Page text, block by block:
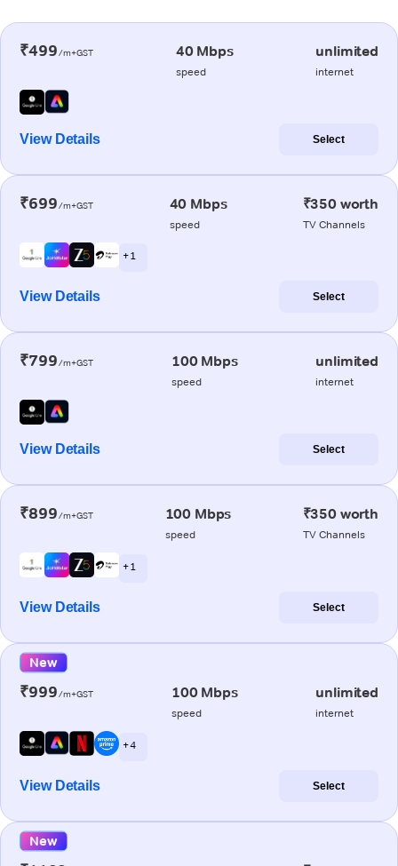
₹499/m+GST 40 Mbps
speed
unlimited
internet
View Details Select
₹699/m+GST 40 Mbps
speed
₹350 worth
TV Channels
+ 1
View Details Select
₹799/m+GST 100 Mbps
speed
unlimited
internet
View Details Select
₹899/m+GST 100 Mbps
speed
₹350 worth
TV Channels
+ 1
View Details Select
New
₹999/m+GST 100 Mbps
speed
unlimited
internet
+ 4
View Details Select
New